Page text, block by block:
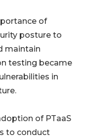
of
posture to
maintain
testing became
in
of PTaaS
to conduct